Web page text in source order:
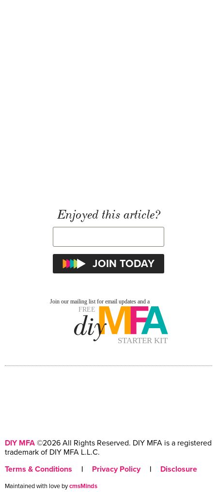
Enjoyed this article?
DIY MFA ©2026 All Rights Reserved. DIY MFA is a registered
trademark of DIY MFA L.L.C.
Terms & Conditions
| Privacy Policy | Disclosure
Maintained with love bycmsMinds